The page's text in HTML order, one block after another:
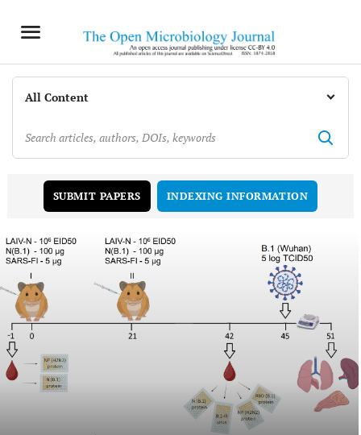
SUBMIT PAPERS INDEXING INFORMATION